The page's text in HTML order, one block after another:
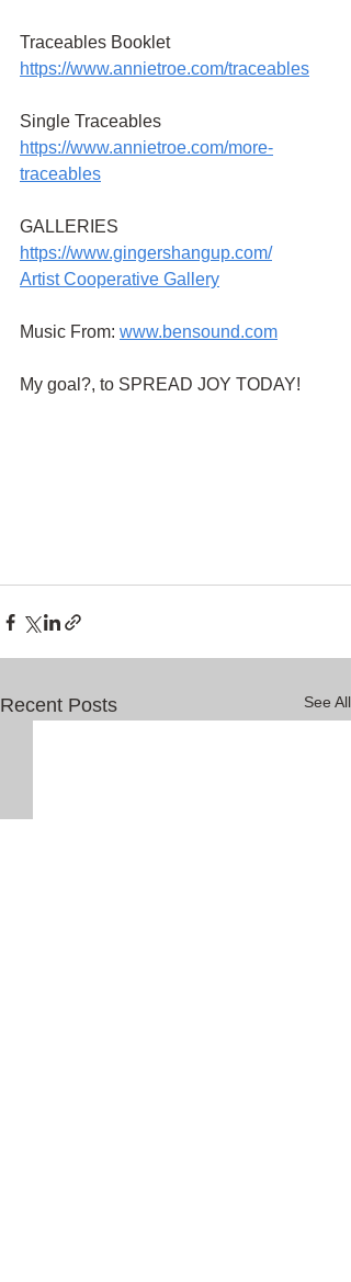
Traceables Booklet
https://www.annietroe.com/traceables
Single Traceables
https://www.annietroe.com/more-
traceables
GALLERIES
https://www.gingershangup.com/
Artist Cooperative Gallery
Music From: www.bensound.com
My goal?, to SPREAD JOY TODAY!
Recent Posts See All